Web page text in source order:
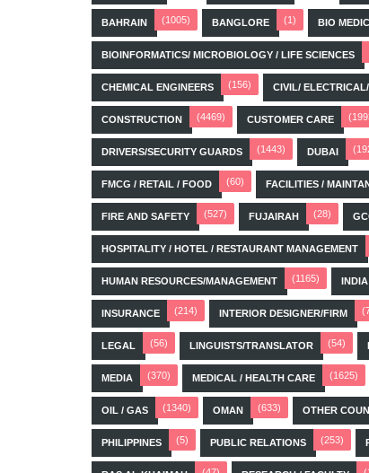
BAHRAIN (1005) BANGLORE (1) BIO
BIOINFORMATICS/ MICROBIOLOGY / LIFE SCIENCES
CHEMICAL ENGINEERS (156) CIVIL/
CONSTRUCTION (4469) CUSTOMER CARE
DRIVERS/SECURITY GUARDS (1443) DUBAI
FMCG / RETAIL / FOOD (60) FACILITIES /
FIRE AND SAFETY (527) FUJAIRAH (28)
HOSPITALITY / HOTEL / RESTAURANT MANAGEMENT
HUMAN RESOURCES/MANAGEMENT (1165) INDIA
INSURANCE (214) INTERIOR DESIGNER/FIRM
LEGAL (56) LINGUISTS/TRANSLATOR (54)
MEDIA (370) MEDICAL / HEALTH CARE (1625)
OIL / GAS (1340) OMAN (633) OTHER
PHILIPPINES (5) PUBLIC RELATIONS (253)